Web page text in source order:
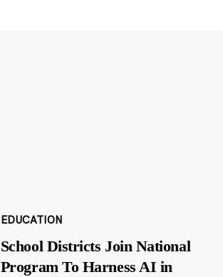
EDUCATION
School Districts Join National
Program To Harness AI in